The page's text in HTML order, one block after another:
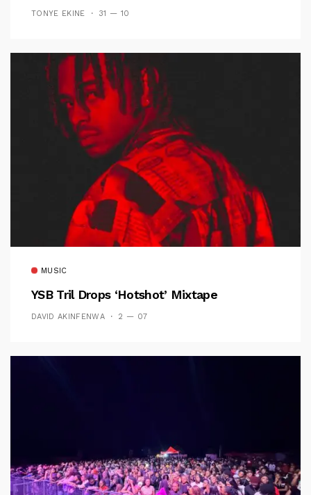
TONYE EKINE 31 — 10
MUSIC
YSB Tril Drops ‘Hotshot’ Mixtape
DAVID AKINFENWA 2 — 07